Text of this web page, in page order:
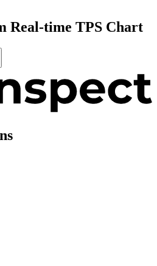
Real-time TPS Chart